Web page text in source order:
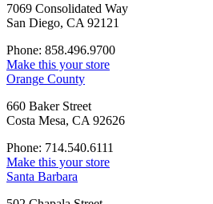
7069 Consolidated Way
San Diego, CA 92121
Phone: 858.496.9700
Make this your store
Orange County
660 Baker Street
Costa Mesa, CA 92626
Phone: 714.540.6111
Make this your store
Santa Barbara